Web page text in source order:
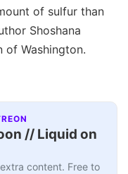
of sulfur than
Shoshana
of Washington.
// Liquid on
content. Free to